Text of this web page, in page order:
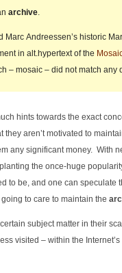
archive.
Marc Andreessen’s historic
in alt.hypertext of the
– mosaic – did not match any
hints towards the exact
they aren’t motivated to
any significant money. With
the once-huge
to be, and one can speculate
to care to maintain the
subject matter in their
visited – within the